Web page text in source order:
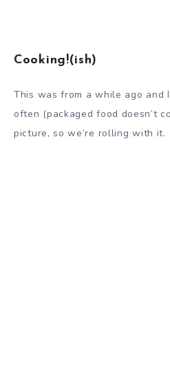
Cooking!(ish)
This was from a while ago and
often (packaged food doesn’t
picture, so we’re rolling with it.